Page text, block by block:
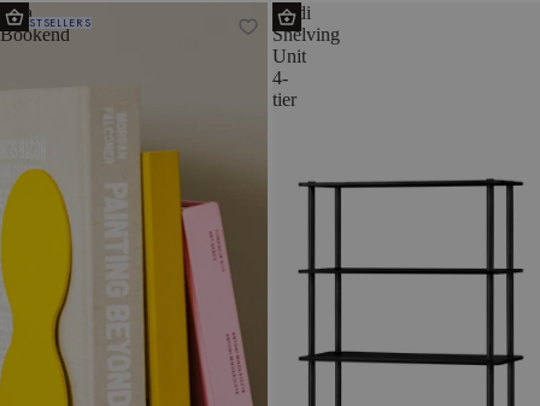
Fala
Bookend
BESTSELLERS
Teidi
Shelving
Unit
4-
tier